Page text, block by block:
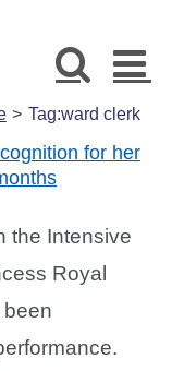
Tag:ward clerk
for her
the Intensive
Royal
been